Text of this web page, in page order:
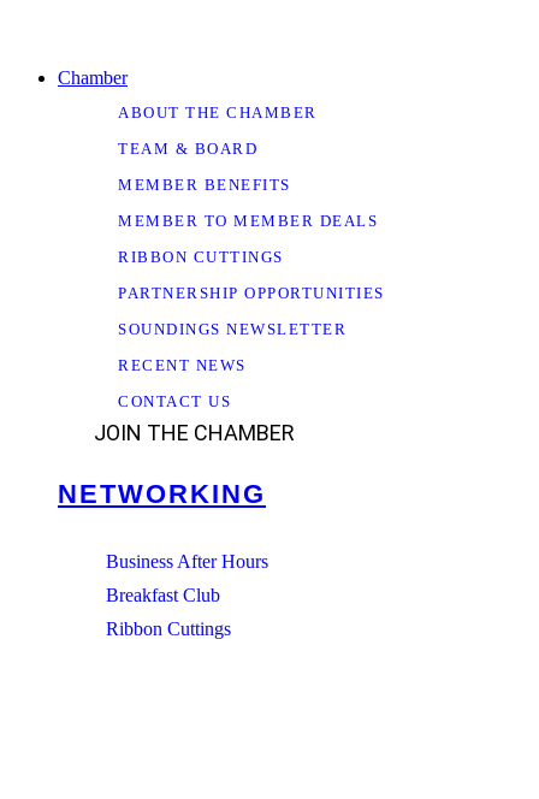
Chamber
ABOUT THE CHAMBER
TEAM & BOARD
MEMBER BENEFITS
MEMBER TO MEMBER DEALS
RIBBON CUTTINGS
PARTNERSHIP OPPORTUNITIES
SOUNDINGS NEWSLETTER
RECENT NEWS
CONTACT US
JOIN THE CHAMBER
NETWORKING
Business After Hours
Breakfast Club
Ribbon Cuttings